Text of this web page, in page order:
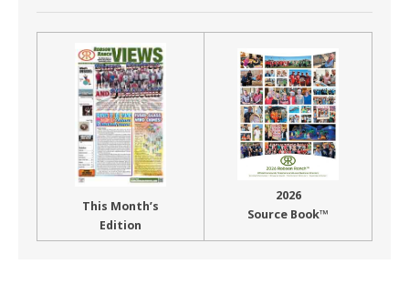
This Month’s
Edition
2026
Source Book™